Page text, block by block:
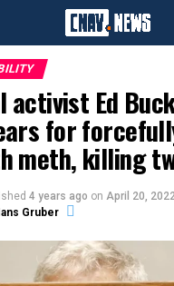
activist Ed
for
meth, killing
4 years ago on April 20,
Gruber